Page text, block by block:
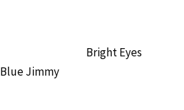
Blue Jimmy
Bright Eyes